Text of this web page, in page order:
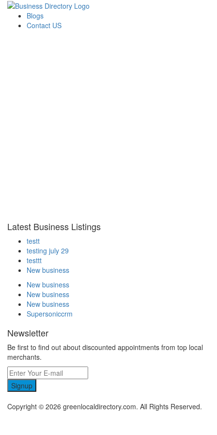
Blogs
Contact US
Latest Business Listings
testt
testing july 29
testtt
New business
New business
New business
New business
Supersoniccrm
Newsletter
Be first to find out about discounted appointments from top local
merchants.
Signup
Copyright © 2026 greenlocaldirectory.com. All Rights Reserved.